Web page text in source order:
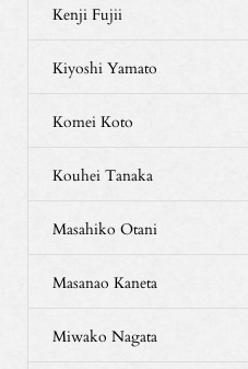
Kenji Fujii
Kiyoshi Yamato
Komei Koto
Kouhei Tanaka
Masahiko Otani
Masanao Kaneta
Miwako Nagata